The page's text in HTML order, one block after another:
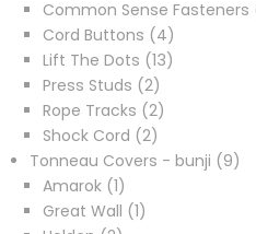
products
Common Sense Fasteners
Cord Buttons 44
products
Lift The Dots 1313
Press Studs 22
products
Rope Tracks 22
products
Shock Cord 22
products
Tonneau Covers - bunji 99
Amarok 11
product
Great Wall 11